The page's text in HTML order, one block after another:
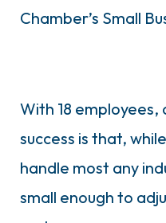
Chamber’s Small
With 18 employees,
success is that,
handle most any
small enough to